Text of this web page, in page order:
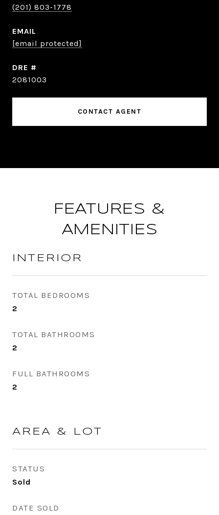
(201) 803-1778
EMAIL
[email protected]
DRE #
2081003
CONTACT AGENT
FEATURES &
AMENITIES
INTERIOR
TOTAL BEDROOMS
2
TOTAL BATHROOMS
2
FULL BATHROOMS
2
AREA & LOT
STATUS
Sold
DATE SOLD